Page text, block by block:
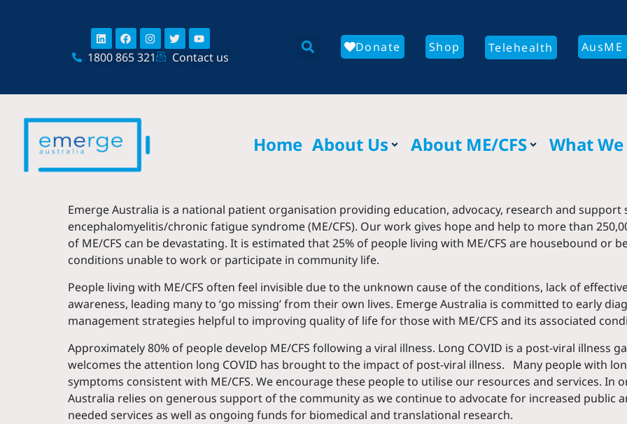
LinkedinFacebookInstagram
TwitterYoutube
1800 865 321 Contact us
Donate Shop Telehealth
Home About Us About ME/CFS What
Emerge Australia is a national patient organisation providing education, advocacy, research and
encephalomyelitis/chronic fatigue syndrome (ME/CFS). Our work gives hope and help to more than
of ME/CFS can be devastating. It is estimated that 25% of people living with ME/CFS are housebound
conditions unable to work or participate in community life.
People living with ME/CFS often feel invisible due to the unknown cause of the conditions, lack of
awareness, leading many to ‘go missing’ from their own lives. Emerge Australia is committed to early
management strategies helpful to improving quality of life for those with ME/CFS and its associated
Approximately 80% of people develop ME/CFS following a viral illness. Long COVID is a post-viral illness
welcomes the attention long COVID has brought to the impact of post-viral illness. Many people with
symptoms consistent with ME/CFS. We encourage these people to utilise our resources and services.
Australia relies on generous support of the community as we continue to advocate for increased public
needed services as well as ongoing funds for biomedical and translational research.